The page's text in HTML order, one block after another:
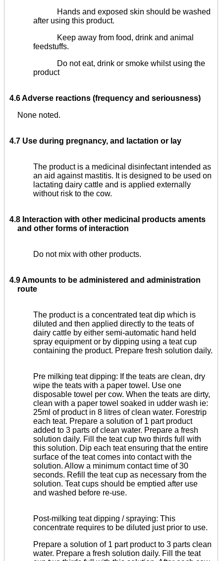
Hands and exposed skin should be washed
after using this product.
Keep away from food, drink and animal
feedstuffs.
Do not eat, drink or smoke whilst using the
product
4.6 Adverse reactions (frequency and seriousness)
None noted.
4.7 Use during pregnancy, and lactation or lay
The product is a medicinal disinfectant intended as
an aid against mastitis. It is designed to be used on
lactating dairy cattle and is applied externally
without risk to the cow.
4.8 Interaction with other medicinal products aments
and other forms of interaction
Do not mix with other products.
4.9 Amounts to be administered and administration
route
The product is a concentrated teat dip which is
diluted and then applied directly to the teats of
dairy cattle by either semi-automatic hand held
spray equipment or by dipping using a teat cup
containing the product. Prepare fresh solution daily.
Pre milking teat dipping: If the teats are clean, dry
wipe the teats with a paper towel. Use one
disposable towel per cow. When the teats are dirty,
clean with a paper towel soaked in udder wash ie:
25ml of product in 8 litres of clean water. Forestrip
each teat. Prepare a solution of 1 part product
added to 3 parts of clean water. Prepare a fresh
solution daily. Fill the teat cup two thirds full with
this solution. Dip each teat ensuring that the entire
surface of the teat comes into contact with the
solution. Allow a minimum contact time of 30
seconds. Refill the teat cup as necessary from the
solution. Teat cups should be emptied after use
and washed before re-use.
Post-milking teat dipping / spraying: This
concentrate requires to be diluted just prior to use.
Prepare a solution of 1 part product to 3 parts clean
water. Prepare a fresh solution daily. Fill the teat